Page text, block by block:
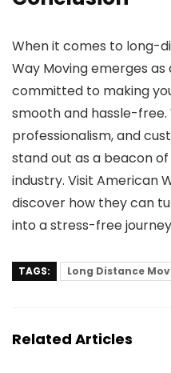
When it comes to long-
Way Moving emerges
committed to making
smooth and hassle-
professionalism, and
stand out as a beacon
industry. Visit American
discover how they can
into a stress-free
TAGS: Long Distance
Related Articles